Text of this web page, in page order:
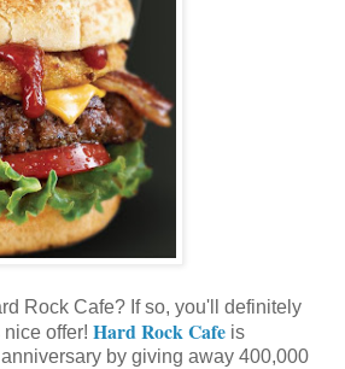
Rock Cafe? If so, you'll definitely
offer! Hard Rock Cafe is
by giving away 400,000